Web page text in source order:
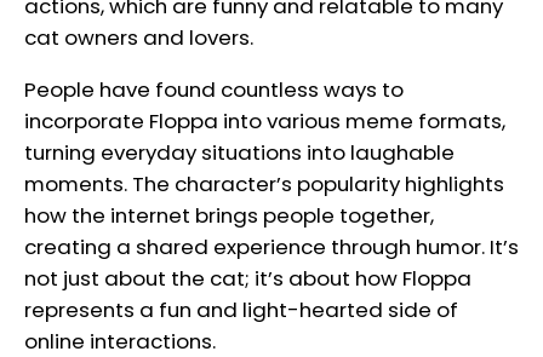
actions, which are funny and relatable to many
cat owners and lovers.
People have found countless ways to
incorporate Floppa into various meme formats,
turning everyday situations into laughable
moments. The character’s popularity highlights
how the internet brings people together,
creating a shared experience through humor. It’s
not just about the cat; it’s about how Floppa
represents a fun and light-hearted side of
online interactions.